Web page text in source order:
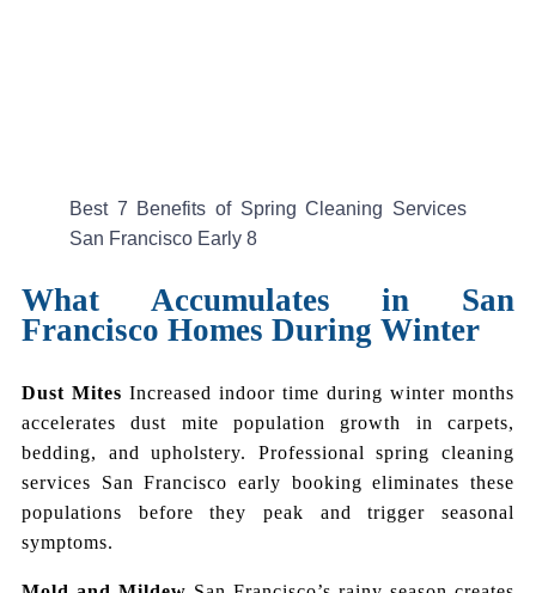
Best 7 Benefits of Spring Cleaning Services
San Francisco Early 8
What Accumulates in San
Francisco Homes During Winter
Dust Mites Increased indoor time during winter months
accelerates dust mite population growth in carpets,
bedding, and upholstery. Professional spring cleaning
services San Francisco early booking eliminates these
populations before they peak and trigger seasonal
symptoms.